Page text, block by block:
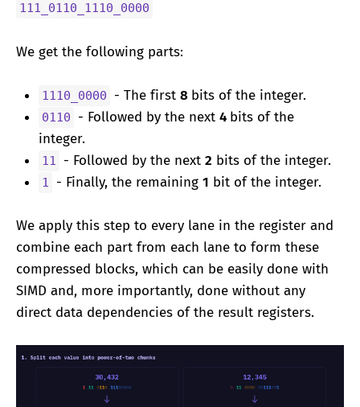
111_0110_1110_0000
We get the following parts:
1110_0000 - The first 8 bits of the integer.
0110 - Followed by the next 4 bits of the
integer.
11 - Followed by the next 2 bits of the integer.
1 - Finally, the remaining 1 bit of the integer.
We apply this step to every lane in the register and
combine each part from each lane to form these
compressed blocks, which can be easily done with
SIMD and, more importantly, done without any
direct data dependencies of the result registers.